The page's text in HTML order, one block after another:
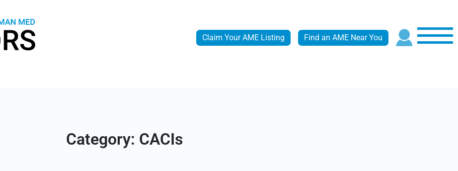
Claim Your AME Listing Find an AME Near You
Category: CACIs